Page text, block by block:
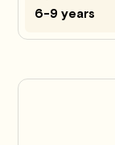
6-9 years